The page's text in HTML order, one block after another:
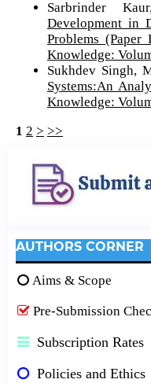
Sarbrinder
Development in
Problems (Paper
Knowledge:
Sukhdev Singh,
Systems:An
Knowledge:
1 2 > >>
AUTHORS CORNER
Aims & Scope
Pre-Submission
Subscription Rates
Policies and Ethics